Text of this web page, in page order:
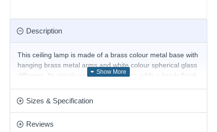
Description
This ceiling lamp is made of a brass colour metal base with
hanging brass metal arms and white colour spherical glass
diffusers. Its simple and elegant design adds a lovely finish
This product is supplied by Maytoni Lighting
Sizes & Specification
Reviews